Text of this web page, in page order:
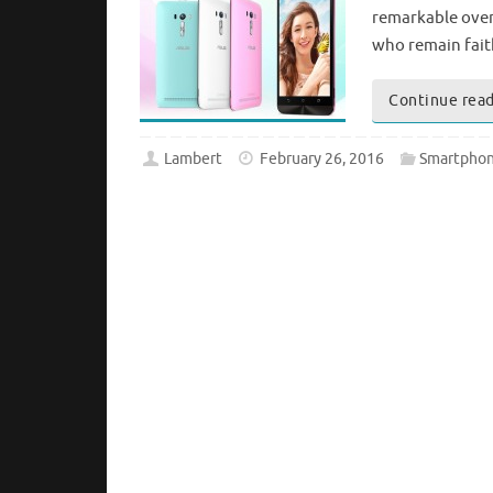
remarkable
who remain
Continue
Lambert February 26, 2016